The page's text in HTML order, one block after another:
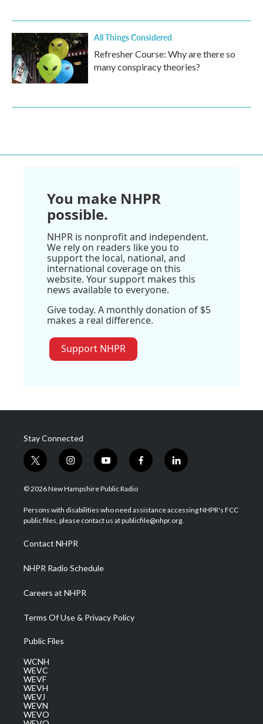
All Things Considered
Refresher Course: Why are there so
many conspiracy theories?
You make NHPR
possible.
NHPR is nonprofit and independent.
We rely on readers like you to
support the local, national, and
international coverage on this
website. Your support makes this
news available to everyone.
Give today. A monthly donation of $5
makes a real difference.
Support NHPR
Stay Connected
t
w
i
t
e
i
n
s
a
g
a
m
y
o
u
u
b
f
a
b
o
l
i
e
d
© 2026 New Hampshire Public Radio
Persons with disabilities who need assistance accessing NHPR's FCC
public files, please contact us at publicfile@nhpr.org.
Contact NHPR
NHPR Radio Schedule
Careers at NHPR
Terms Of Use & Privacy Policy
Public Files
WCNH
WEVC
WEVF
WEVH
WEVJ
WEVN
WEVO